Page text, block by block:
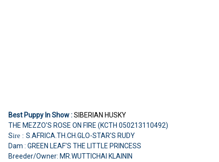
Best Puppy In Show :SIBERIAN HUSKY
THE MEZZO'S ROSE ON FIRE (KCTH 050213110492)
Sire : S.AFRICA.TH.CH.GLO-STAR'S RUDY
Dam : GREEN LEAF'S THE LITTLE PRINCESS
Breeder/Owner: MR.WUTTICHAI KLAININ